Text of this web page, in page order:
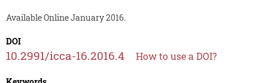
Available Online January 2016.
DOI
10.2991/icca-16.2016.4 How to use a DOI?